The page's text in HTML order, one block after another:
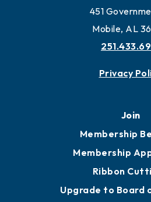
451
Mobile, AL
Privacy
Join
Membership
Membership
Ribbon
Upgrade to Board